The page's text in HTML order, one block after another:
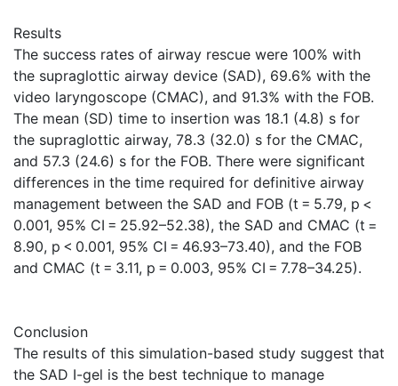
Results
The success rates of airway rescue were 100% with
the supraglottic airway device (SAD), 69.6% with the
video laryngoscope (CMAC), and 91.3% with the FOB.
The mean (SD) time to insertion was 18.1 (4.8) s for
the supraglottic airway, 78.3 (32.0) s for the CMAC,
and 57.3 (24.6) s for the FOB. There were significant
differences in the time required for definitive airway
management between the SAD and FOB (t = 5.79, p <
0.001, 95% CI = 25.92–52.38), the SAD and CMAC (t =
8.90, p < 0.001, 95% CI = 46.93–73.40), and the FOB
and CMAC (t = 3.11, p = 0.003, 95% CI = 7.78–34.25).
Conclusion
The results of this simulation-based study suggest that
the SAD I-gel is the best technique to manage